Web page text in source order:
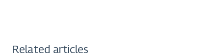
Related articles